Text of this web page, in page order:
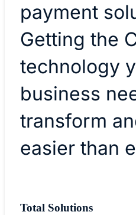
payment
Getting the
technology
business
transform
easier than
Total Solutions